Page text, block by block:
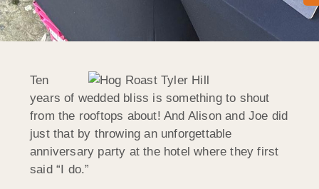
Ten
years of wedded bliss is something to shout
from the rooftops about! And Alison and Joe did
just that by throwing an unforgettable
anniversary party at the hotel where they first
said “I do.”